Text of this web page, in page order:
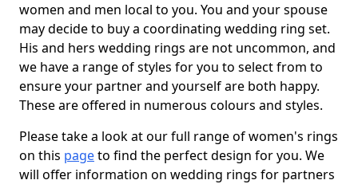
women and men local to you. You and your spouse
may decide to buy a coordinating wedding ring set.
His and hers wedding rings are not uncommon, and
we have a range of styles for you to select from to
ensure your partner and yourself are both happy.
These are offered in numerous colours and styles.
Please take a look at our full range of women's rings
on this pageto find the perfect design for you. We
will offer information on wedding rings for partners